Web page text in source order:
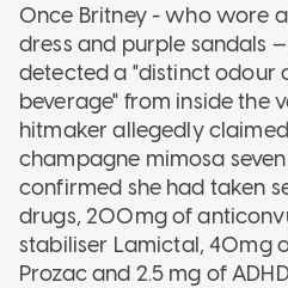
Once Britney - who wore
dress and purple sandals
detected a "distinct odour
beverage" from inside the
hitmaker allegedly
champagne mimosa
confirmed she had taken
drugs, 200mg of
stabiliser Lamictal, 40mg
Prozac and 2.5 mg of